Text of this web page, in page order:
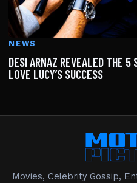
NEWS
DESI ARNAZ REVEALED THE 5
LOVE LUCY’S SUCCESS
Movies, Celebrity Gossip,